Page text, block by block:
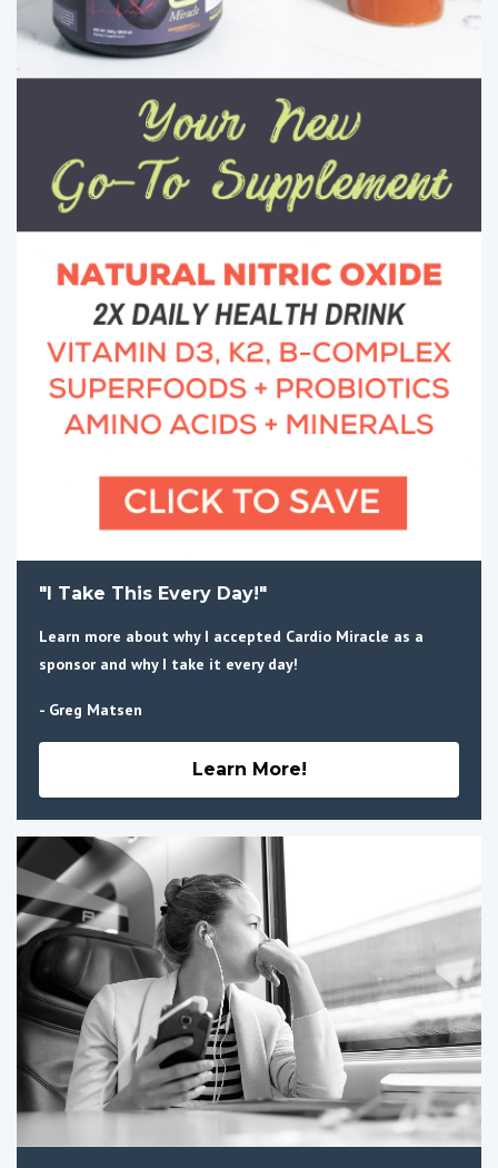
"I Take This Every Day!"
Learn more about why I accepted Cardio Miracle as a
sponsor and why I take it every day!
- Greg Matsen
Learn More!